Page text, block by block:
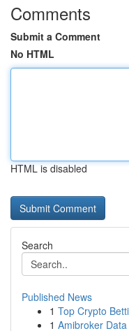
Comments
Submit a Comment
No HTML
HTML is disabled
Search
Published News
1 Top Crypto
1 Amibroker